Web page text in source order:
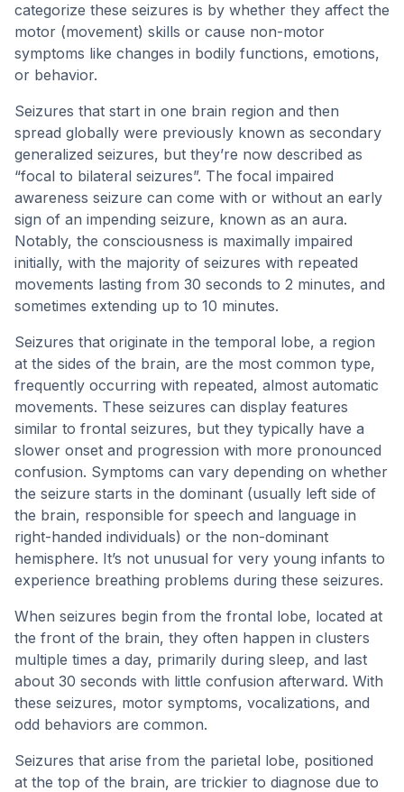
categorize these seizures is by whether they affect the
motor (movement) skills or cause non-motor
symptoms like changes in bodily functions, emotions,
or behavior.
Seizures that start in one brain region and then
spread globally were previously known as secondary
generalized seizures, but they’re now described as
“focal to bilateral seizures”. The focal impaired
awareness seizure can come with or without an early
sign of an impending seizure, known as an aura.
Notably, the consciousness is maximally impaired
initially, with the majority of seizures with repeated
movements lasting from 30 seconds to 2 minutes, and
sometimes extending up to 10 minutes.
Seizures that originate in the temporal lobe, a region
at the sides of the brain, are the most common type,
frequently occurring with repeated, almost automatic
movements. These seizures can display features
similar to frontal seizures, but they typically have a
slower onset and progression with more pronounced
confusion. Symptoms can vary depending on whether
the seizure starts in the dominant (usually left side of
the brain, responsible for speech and language in
right-handed individuals) or the non-dominant
hemisphere. It’s not unusual for very young infants to
experience breathing problems during these seizures.
When seizures begin from the frontal lobe, located at
the front of the brain, they often happen in clusters
multiple times a day, primarily during sleep, and last
about 30 seconds with little confusion afterward. With
these seizures, motor symptoms, vocalizations, and
odd behaviors are common.
Seizures that arise from the parietal lobe, positioned
at the top of the brain, are trickier to diagnose due to